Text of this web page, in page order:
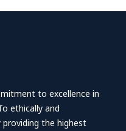
to excellence in
ethically and
providing the highest